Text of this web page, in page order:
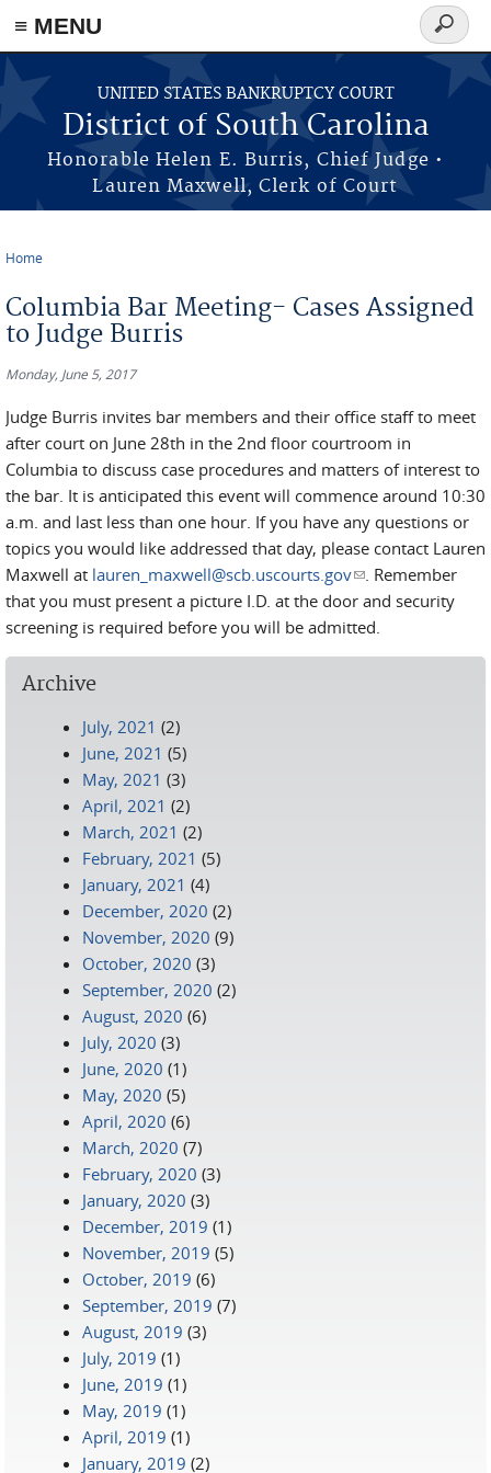
≡ MENU
Skip to main content
UNITED STATES BANKRUPTCY COURT
District of South Carolina
Honorable Helen E. Burris, Chief Judge •
Lauren Maxwell, Clerk of Court
Search
form
Home
Columbia Bar Meeting- Cases Assigned
to Judge Burris
Monday, June 5, 2017
Judge Burris invites bar members and their office staff to meet
after court on June 28th in the 2nd floor courtroom in
Columbia to discuss case procedures and matters of interest to
the bar. It is anticipated this event will commence around 10:30
a.m. and last less than one hour. If you have any questions or
topics you would like addressed that day, please contact Lauren
Maxwell at lauren_maxwell@scb.uscourts.gov(link sends e-mail)
. Remember
that you must present a picture I.D. at the door and security
screening is required before you will be admitted.
Archive
July, 2021 (2)
June, 2021 (5)
May, 2021 (3)
April, 2021 (2)
March, 2021 (2)
February, 2021 (5)
January, 2021 (4)
December, 2020 (2)
November, 2020 (9)
October, 2020 (3)
September, 2020 (2)
August, 2020 (6)
July, 2020 (3)
June, 2020 (1)
May, 2020 (5)
April, 2020 (6)
March, 2020 (7)
February, 2020 (3)
January, 2020 (3)
December, 2019 (1)
November, 2019 (5)
October, 2019 (6)
September, 2019 (7)
August, 2019 (3)
July, 2019 (1)
June, 2019 (1)
May, 2019 (1)
April, 2019 (1)
January, 2019 (2)